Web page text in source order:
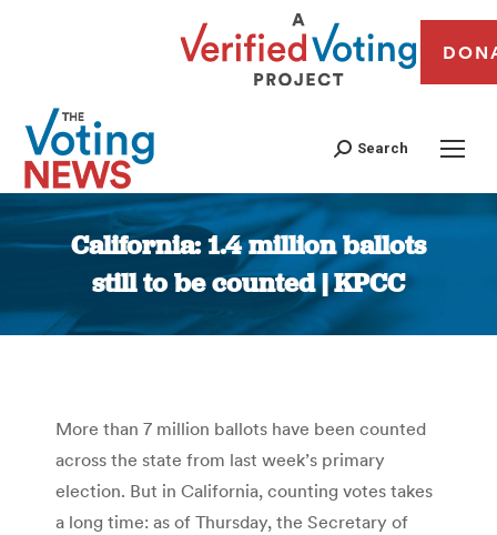
Search
California: 1.4 million ballots
still to be counted | KPCC
You are here:
More than 7 million ballots have been counted
across the state from last week’s primary
election. But in California, counting votes takes
a long time: as of Thursday, the Secretary of